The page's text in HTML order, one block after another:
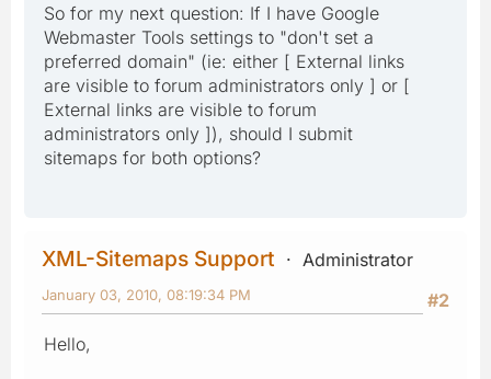
So for my next question: If I have Google
Webmaster Tools settings to "don't set a
preferred domain" (ie: either [ External links
are visible to forum administrators only ] or [
External links are visible to forum
administrators only ]), should I submit
sitemaps for both options?
XML-Sitemaps Support
Administrator
#2
January 03, 2010, 08:19:34 PM
Hello,